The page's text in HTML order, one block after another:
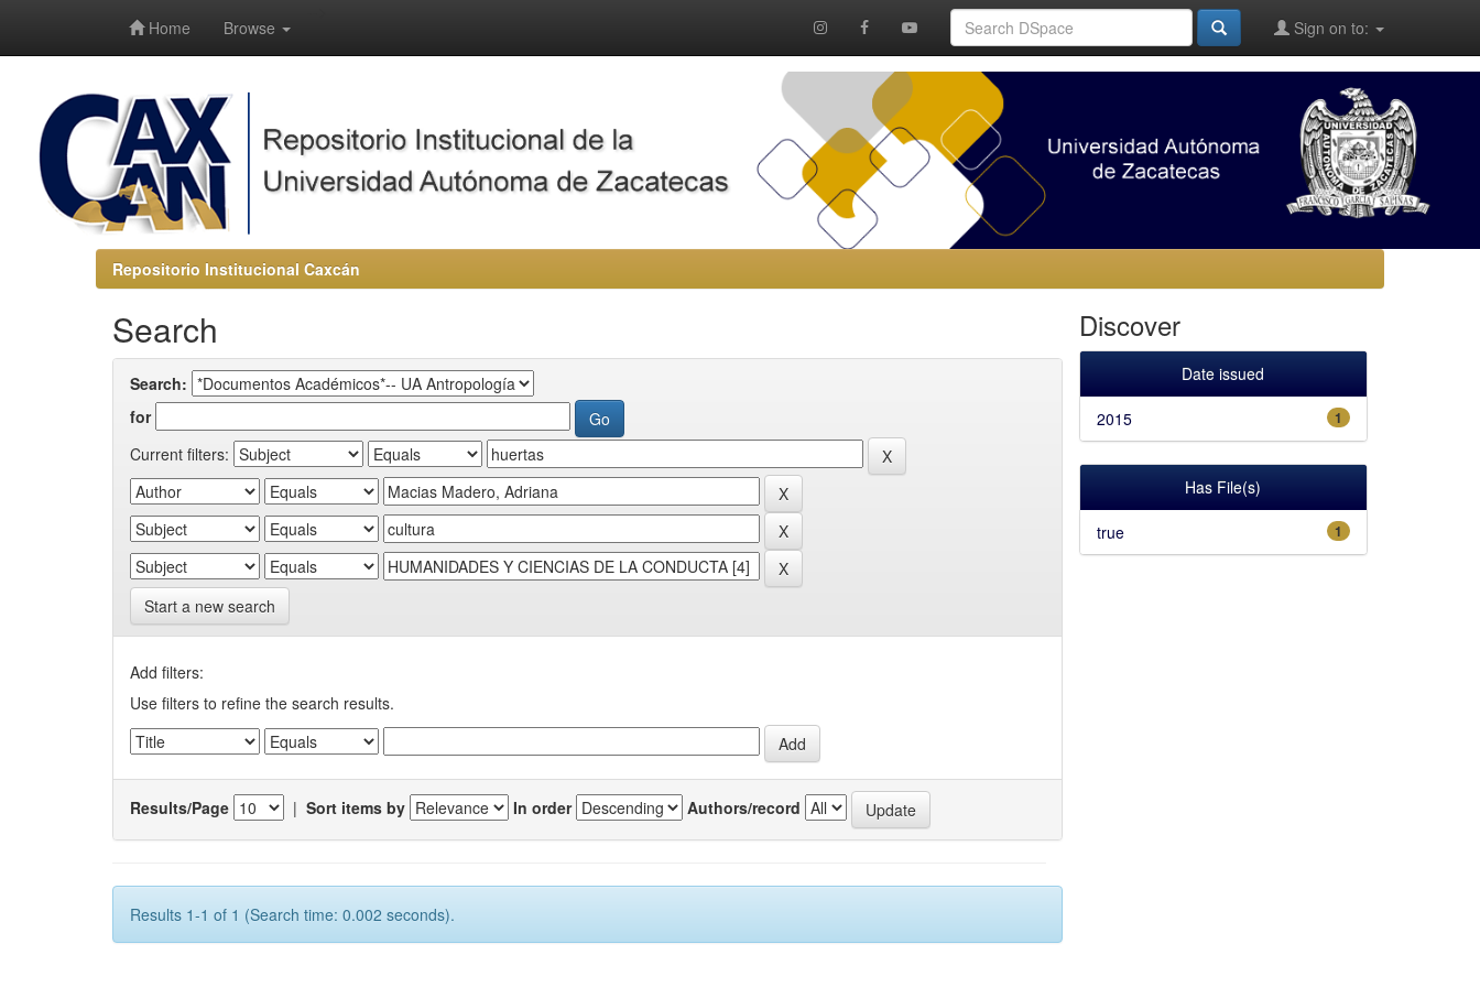
Home Browse Sign on to:
Repositorio Institucional Caxcán
Search
Search:
for
Current filters:
Start a new search
Add filters:
Use filters to refine the search results.
Results/Page | Sort items by In order Authors/record
Results 1-1 of 1 (Search time: 0.002 seconds).
Discover
Date issued
1
2015
Has File(s)
1
true